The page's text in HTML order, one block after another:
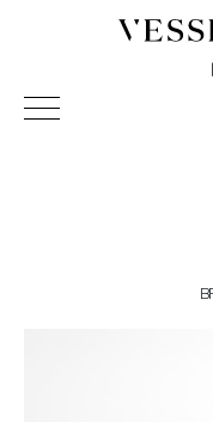
Vessel Gallery
Sculpture and